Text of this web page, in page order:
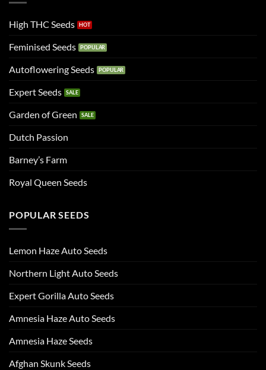
High THC Seeds
Feminised Seeds
Autoflowering Seeds
Expert Seeds
Garden of Green
Dutch Passion
Barney’s Farm
Royal Queen Seeds
POPULAR SEEDS
Lemon Haze Auto Seeds
Northern Light Auto Seeds
Expert Gorilla Auto Seeds
Amnesia Haze Auto Seeds
Amnesia Haze Seeds
Afghan Skunk Seeds